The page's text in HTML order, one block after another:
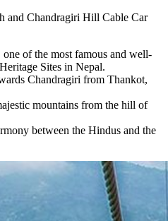
and Chandragiri Hill Cable Car
of the most famous and well-
Sites in Nepal.
Chandragiri from Thankot,
mountains from the hill of
between the Hindus and the